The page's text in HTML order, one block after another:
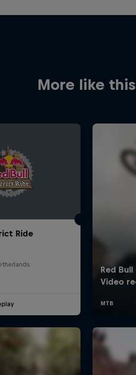
More like this
Ride